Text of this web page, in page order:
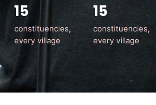
15
constituencies,
every village
15
constituencies,
every village